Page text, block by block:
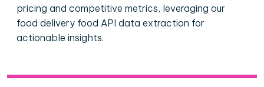
pricing and competitive metrics, leveraging our
food delivery food API data extraction for
actionable insights.